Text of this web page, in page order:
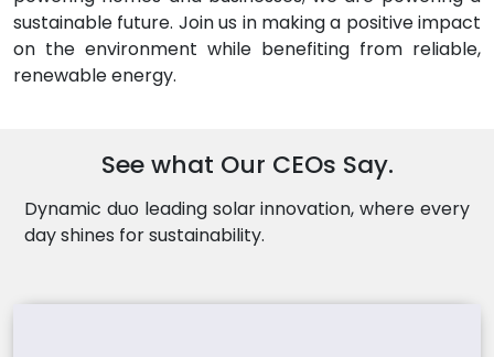
sustainable future. Join us in making a positive impact
on the environment while benefiting from reliable,
renewable energy.
See what Our CEOs Say.
Dynamic duo leading solar innovation, where every
day shines for sustainability.